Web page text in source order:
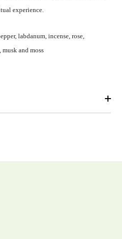
experience.
labdanum, incense, rose,
and moss